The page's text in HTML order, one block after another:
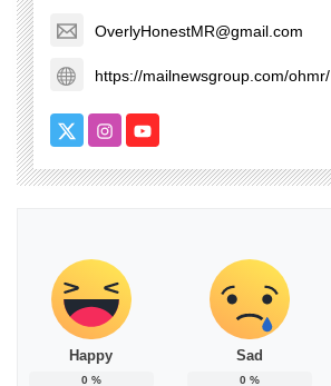
OverlyHonestMR@gmail.com
https://mailnewsgroup.com/ohmr/
Happy
0%
Sad
0%